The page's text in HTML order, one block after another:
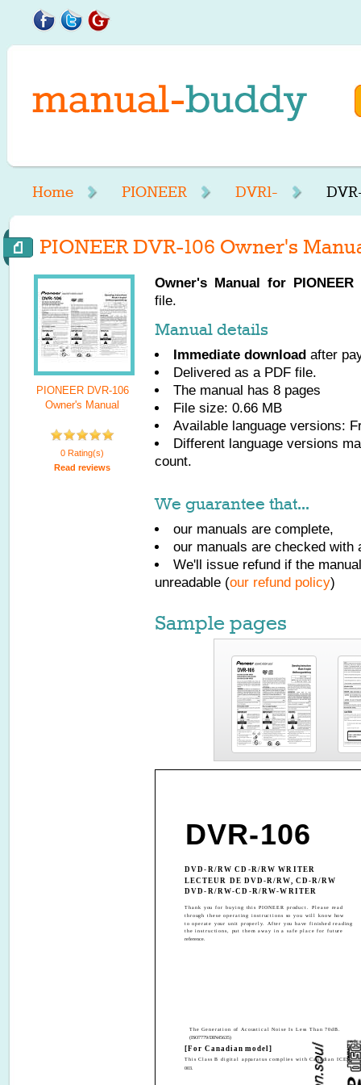
Home PIONEER DVR1-
PIONEER DVR-106 Owner's
PIONEER DVR-106
Owner's Manual
0 Rating(s)
Read reviews
Owner's Manual for PIONEER
file.
Manual details
Immediate download after
Delivered as a PDF file.
The manual has 8 pages
File size: 0.66 MB
Available language versions:
Different language versions
count.
We guarantee that...
our manuals are complete,
our manuals are checked with
We'll issue refund if the
unreadable (our refund policy)
Sample pages
Thank you for buying this PIONEER product. Please read
through these operating instructions so you will know how
to operate your unit properly. After you have finished reading
the instructions, put them away in a safe place for future
reference.
The Generation of Acoustical Noise Is Less Than 70dB.
(ISO7779/DIN45635)
[For Canadian model]
This Class B digital apparatus complies with Canadian ICES-
003.
DVR-106
DVD-R/RW CD-R/RW WRITER
LECTEUR DE DVD-R/RW, CD-R/RW
DVD-R/RW-CD-R/RW-WRITER